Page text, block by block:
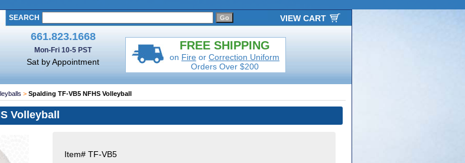
SEARCH
661.823.1668
Mon-Fri 10-5 PST
Sat by Appointment
FREE SHIPPING
on Fire or Correction Uniform
Orders Over $200
VIEW CART
> Spalding TF-VB5 NFHS Volleyball
Volleyball
Item# TF-VB5